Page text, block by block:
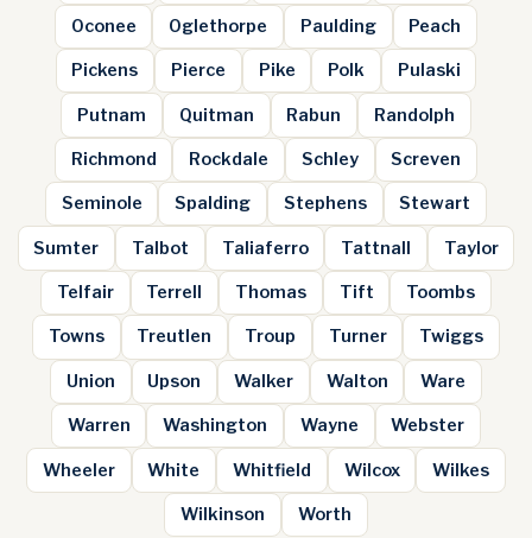
Oconee Oglethorpe Paulding Peach
Pickens Pierce Pike Polk Pulaski
Putnam Quitman Rabun Randolph
Richmond Rockdale Schley Screven
Seminole Spalding Stephens Stewart
Sumter Talbot Taliaferro Tattnall Taylor
Telfair Terrell Thomas Tift Toombs
Towns Treutlen Troup Turner Twiggs
Union Upson Walker Walton Ware
Warren Washington Wayne Webster
Wheeler White Whitfield Wilcox Wilkes
Wilkinson Worth